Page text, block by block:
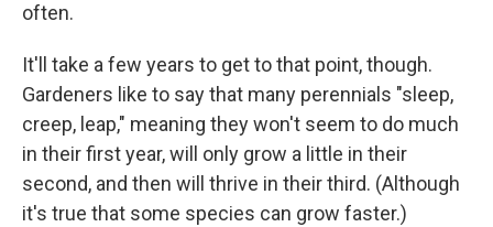
often.
It'll take a few years to get to that point, though.
Gardeners like to say that many perennials "sleep,
creep, leap," meaning they won't seem to do much
in their first year, will only grow a little in their
second, and then will thrive in their third. (Although
it's true that some species can grow faster.)